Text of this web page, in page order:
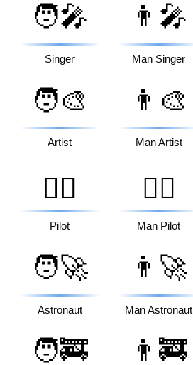
🧑‍🎤
Singer
👨‍🎤
Man Singer
🧑‍🎨
Artist
👨‍🎨
Man Artist
🧑‍✈️
Pilot
👨‍✈️
Man Pilot
🧑‍🚀
Astronaut
👨‍🚀
Man Astronaut
🧑‍🚒 👨‍🚒